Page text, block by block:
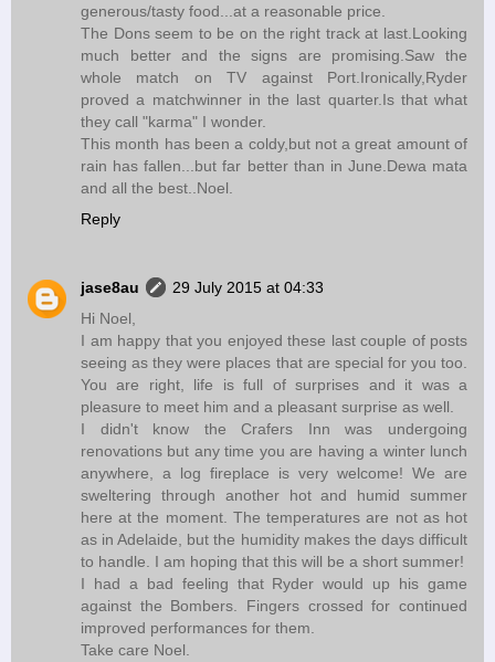
generous/tasty food...at a reasonable price.
The Dons seem to be on the right track at last.Looking
much better and the signs are promising.Saw the
whole match on TV against Port.Ironically,Ryder
proved a matchwinner in the last quarter.Is that what
they call "karma" I wonder.
This month has been a coldy,but not a great amount of
rain has fallen...but far better than in June.Dewa mata
and all the best..Noel.
Reply
jase8au
29 July 2015 at 04:33
Hi Noel,
I am happy that you enjoyed these last couple of posts
seeing as they were places that are special for you too.
You are right, life is full of surprises and it was a
pleasure to meet him and a pleasant surprise as well.
I didn't know the Crafers Inn was undergoing
renovations but any time you are having a winter lunch
anywhere, a log fireplace is very welcome! We are
sweltering through another hot and humid summer
here at the moment. The temperatures are not as hot
as in Adelaide, but the humidity makes the days difficult
to handle. I am hoping that this will be a short summer!
I had a bad feeling that Ryder would up his game
against the Bombers. Fingers crossed for continued
improved performances for them.
Take care Noel.